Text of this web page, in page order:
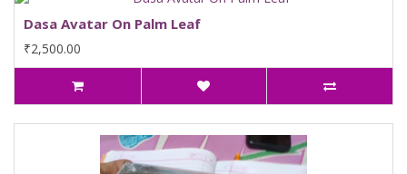
Dasa Avatar On Palm Leaf
₹2,500.00